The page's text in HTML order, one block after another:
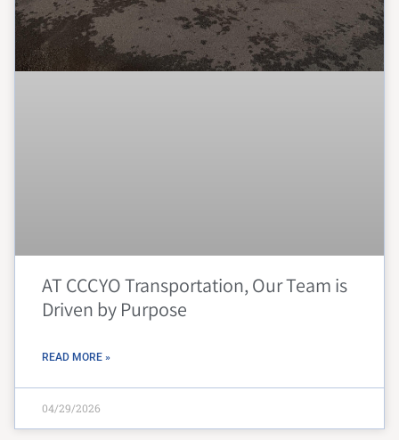
AT CCCYO Transportation, Our Team is
Driven by Purpose
READ MORE »
04/29/2026